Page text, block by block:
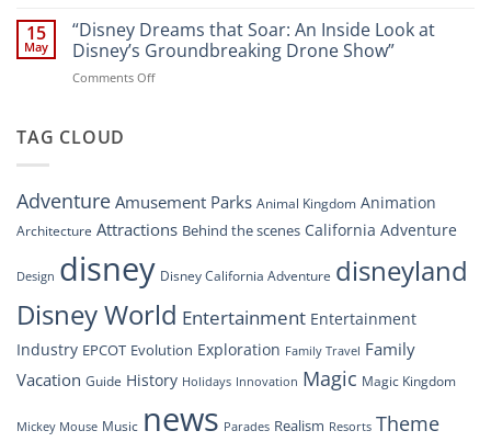
Nighttime
Spectacle
Digital
Overhaul:
Navigating
the
15
May
“Disney Dreams that Soar: An Inside Look at
Disney’s Groundbreaking Drone Show”
Comments Offon
Look
at
Groundbreaking
Drone
TAG CLOUD
AdventureAmusement Parks Animal Kingdom Animation
Architecture Attractions Behind the scenes California Adventure
Design disney Disney California Adventure disneyland
Disney World Entertainment Entertainment
Industry EPCOT Evolution Exploration Family Travel Family
Vacation Guide History Holidays Innovation Magic Magic Kingdom
Mickey Mouse Music news Parades Realism Resorts Theme